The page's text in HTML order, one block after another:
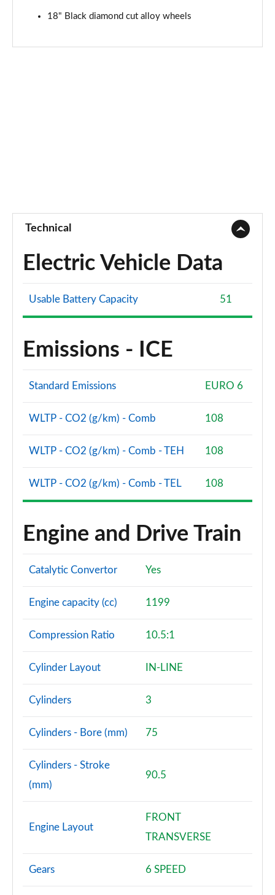
18" Black diamond cut alloy wheels
Technical
Electric Vehicle Data
Usable Battery Capacity 51
Emissions - ICE
Standard Emissions EURO 6
WLTP - CO2 (g/km) - Comb 108
WLTP - CO2 (g/km) - Comb - TEH 108
WLTP - CO2 (g/km) - Comb - TEL 108
Engine and Drive Train
Catalytic Convertor Yes
Engine capacity (cc) 1199
Compression Ratio 10.5:1
Cylinder Layout IN-LINE
Cylinders 3
Cylinders - Bore (mm) 75
Cylinders - Stroke
(mm)
90.5
Engine Layout
FRONT
TRANSVERSE
Gears 6 SPEED